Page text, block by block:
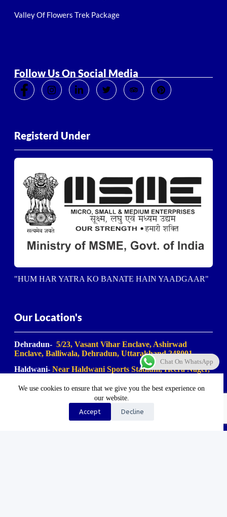
We use cookies to ensure that we give you the best experience on
our website.
Accept
Decline
Valley Of Flowers Trek Package
Follow Us On Social Media
Registerd Under
"HUM HAR YATRA KO BANATE HAIN YAADGAAR"
Our Location's
Dehradun- 5/23, Vasant Vihar Enclave, Ashirwad
Enclave, Balliwala, Dehradun, Uttarakhand 248001
Haldwani- Near Haldwani Sports Stadium, Heera Nager,
Haridwar-Birla Farm Chowk, Gali No. 5, near Shiv
Bikaner misthan bhandar, Haripur Kalan, Haridwar,
Motichur Range, Uttarakhand 249411
Chat On WhatsApp